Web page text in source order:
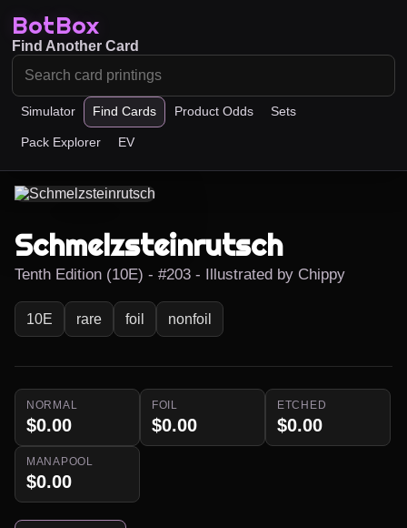
BotBox
Simulator Find Cards Product Odds Sets
Pack Explorer EV
Find Another Card
Schmelzsteinrutsch
Tenth Edition (10E) - #203 - Illustrated by Chippy
10E rare foil nonfoil
NORMAL
$0.00
FOIL
$0.00
ETCHED
$0.00
MANAPOOL
$0.00